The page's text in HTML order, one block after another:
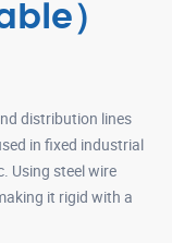
）
distribution lines
in fixed industrial
Using steel wire
it rigid with a